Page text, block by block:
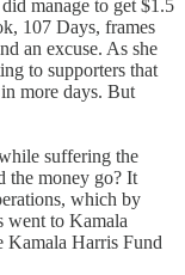
manage to get $1.5
107 Days, frames
an excuse. As she
to supporters that
more days. But
suffering the
the money go? It
which by
went to Kamala
Kamala Harris Fund